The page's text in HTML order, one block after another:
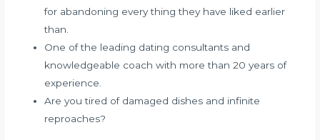
for abandoning every thing they have liked earlier
than.
One of the leading dating consultants and
knowledgeable coach with more than 20 years of
experience.
Are you tired of damaged dishes and infinite
reproaches?